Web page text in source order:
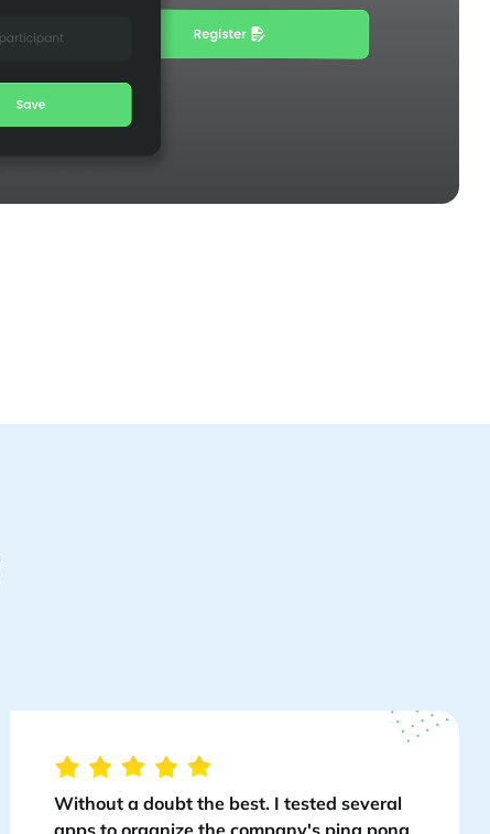
Without a doubt the best. I tested several
apps to organize the company's ping pong